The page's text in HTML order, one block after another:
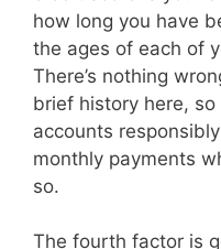
how long you have
the ages of each of
There’s nothing
brief history here,
accounts
monthly payments
so.
The fourth factor is